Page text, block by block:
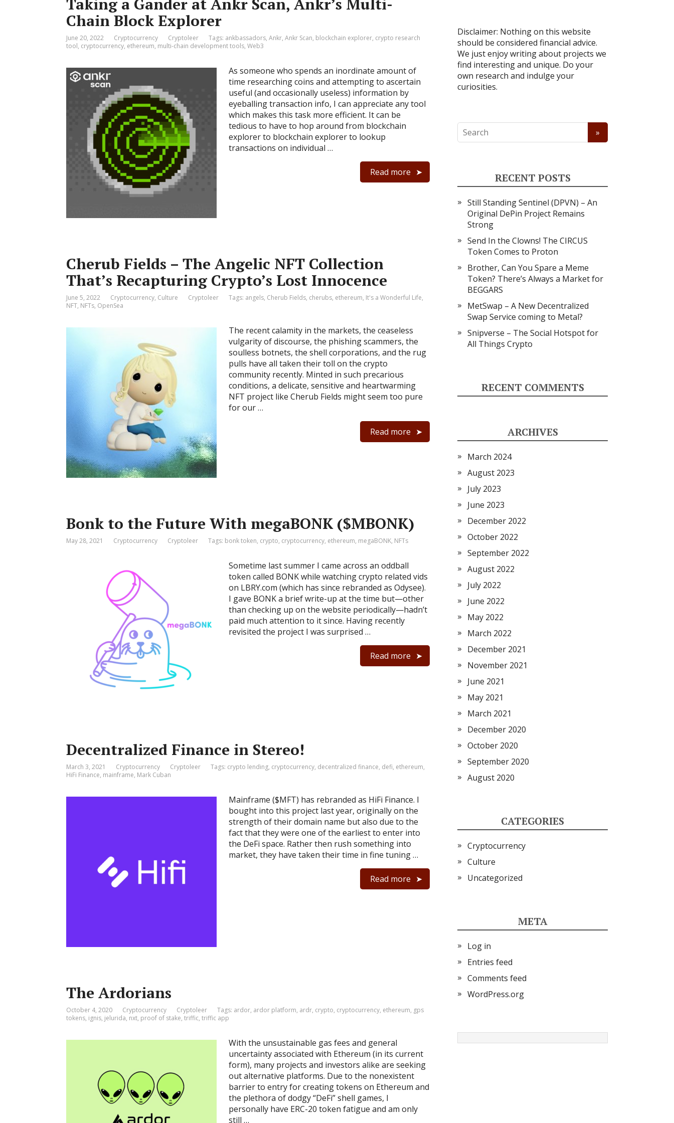
Taking a Gander at Ankr Scan, Ankr’s Multi-
Chain Block Explorer
June 20, 2022 Cryptocurrency Cryptoleer Tags: ankbassadors, Ankr, Ankr Scan, blockchain explorer, crypto research
tool, cryptocurrency, ethereum, multi-chain development tools, Web3
As someone who spends an inordinate amount of
time researching coins and attempting to ascertain
useful (and occasionally useless) information by
eyeballing transaction info, I can appreciate any tool
which makes this task more efficient. It can be
tedious to have to hop around from blockchain
explorer to blockchain explorer to lookup
transactions on individual …
Read more
Cherub Fields – The Angelic NFT Collection
That’s Recapturing Crypto’s Lost Innocence
June 5, 2022 Cryptocurrency, Culture Cryptoleer Tags: angels, Cherub Fields, cherubs, ethereum, It's a Wonderful Life,
NFT, NFTs, OpenSea
The recent calamity in the markets, the ceaseless
vulgarity of discourse, the phishing scammers, the
soulless botnets, the shell corporations, and the rug
pulls have all taken their toll on the crypto
community recently. Minted in such precarious
conditions, a delicate, sensitive and heartwarming
NFT project like Cherub Fields might seem too pure
for our …
Read more
Bonk to the Future With megaBONK ($MBONK)
May 28, 2021 Cryptocurrency Cryptoleer Tags: bonk token, crypto, cryptocurrency, ethereum, megaBONK, NFTs
Sometime last summer I came across an oddball
token called BONK while watching crypto related vids
on LBRY.com (which has since rebranded as Odysee).
I gave BONK a brief write-up at the time but⁠—other
than checking up on the website periodically⁠—hadn’t
paid much attention to it since. Having recently
revisited the project I was surprised …
Read more
Decentralized Finance in Stereo!
March 3, 2021 Cryptocurrency Cryptoleer Tags: crypto lending, cryptocurrency, decentralized finance, defi, ethereum,
HiFi Finance, mainframe, Mark Cuban
Mainframe ($MFT) has rebranded as HiFi Finance. I
bought into this project last year, originally on the
strength of their domain name but also due to the
fact that they were one of the earliest to enter into
the DeFi space. Rather then rush something into
market, they have taken their time in fine tuning …
Read more
The Ardorians
October 4, 2020 Cryptocurrency Cryptoleer Tags: ardor, ardor platform, ardr, crypto, cryptocurrency, ethereum, gps
tokens, ignis, jelurida, nxt, proof of stake, triffic, triffic app
With the unsustainable gas fees and general
uncertainty associated with Ethereum (in its current
form), many projects and investors alike are seeking
out alternative platforms. Due to the nonexistent
barrier to entry for creating tokens on Ethereum and
the plethora of dodgy “DeFi” shell games, I
personally have ERC-20 token fatigue and am only
still …
Disclaimer: Nothing on this website
should be considered financial advice.
We just enjoy writing about projects we
find interesting and unique. Do your
own research and indulge your
curiosities.
RECENT POSTS
Still Standing Sentinel (DPVN) – An
Original DePin Project Remains
Strong
Send In the Clowns! The CIRCUS
Token Comes to Proton
Brother, Can You Spare a Meme
Token? There’s Always a Market for
BEGGARS
MetSwap – A New Decentralized
Swap Service coming to Metal?
Snipverse – The Social Hotspot for
All Things Crypto
RECENT COMMENTS
ARCHIVES
March 2024
August 2023
July 2023
June 2023
December 2022
October 2022
September 2022
August 2022
July 2022
June 2022
May 2022
March 2022
December 2021
November 2021
June 2021
May 2021
March 2021
December 2020
October 2020
September 2020
August 2020
CATEGORIES
Cryptocurrency
Culture
Uncategorized
META
Log in
Entries feed
Comments feed
WordPress.org